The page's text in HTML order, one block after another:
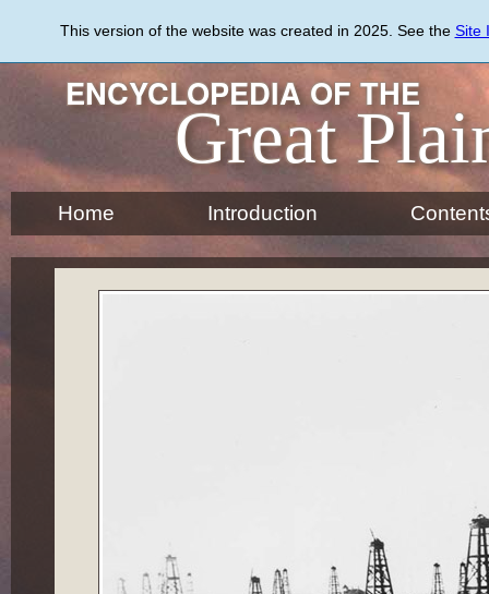
content
This version of the website was created in 2025. See the Site
ENCYCLOPEDIA OF THE
Great
Home Introduction